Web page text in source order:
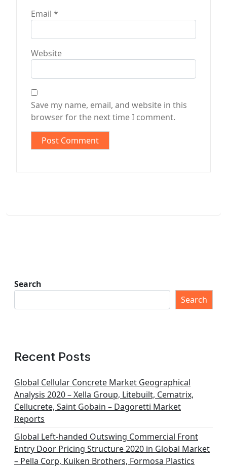
Email *
Website
Save my name, email, and website in this
browser for the next time I comment.
Search
Search
Recent Posts
Global Cellular Concrete Market Geographical
Analysis 2020 – Xella Group, Litebuilt, Cematrix,
Cellucrete, Saint Gobain – Dagoretti Market
Reports
Global Left-handed Outswing Commercial Front
Entry Door Pricing Structure 2020 in Global Market
– Pella Corp, Kuiken Brothers, Formosa Plastics